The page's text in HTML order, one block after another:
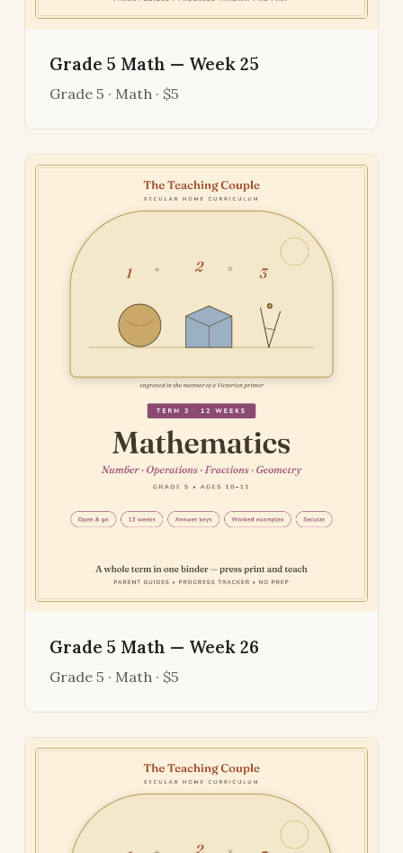
Grade 5 Math — Week 25
Grade 5 · Math · $5
Grade 5 Math — Week 26
Grade 5 · Math · $5